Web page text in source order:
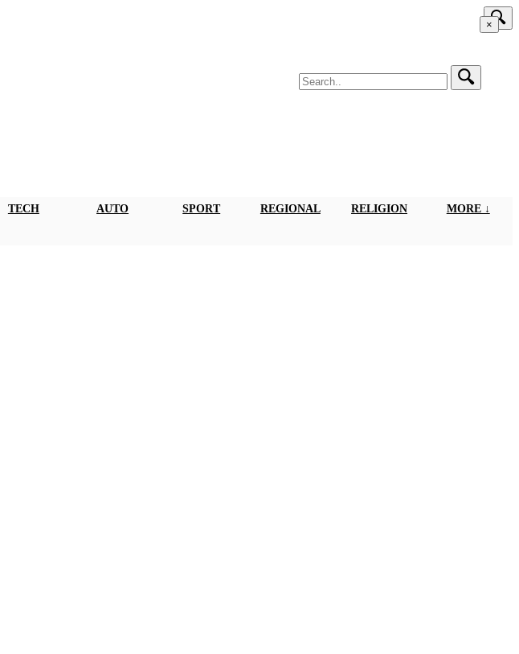
×
TECH AUTO SPORT REGIONAL RELIGION MORE ↓